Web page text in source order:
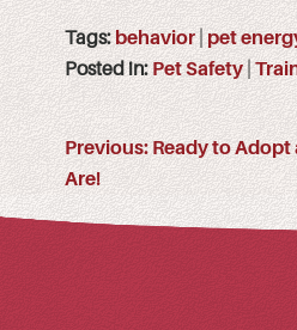
Tags: behavior pet
Posted in: Pet Safety
Previous: Ready to Adopt
Are!